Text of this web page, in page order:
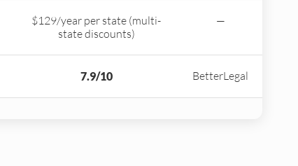
$129/year per state (multi-
state discounts)
—
7.9/10 BetterLegal